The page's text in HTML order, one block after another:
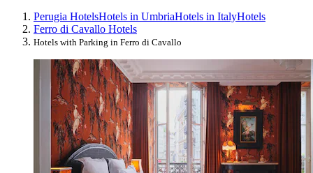
Perugia HotelsHotels in UmbriaHotels in ItalyHotels
Ferro di Cavallo Hotels
Hotels with Parking in Ferro di Cavallo